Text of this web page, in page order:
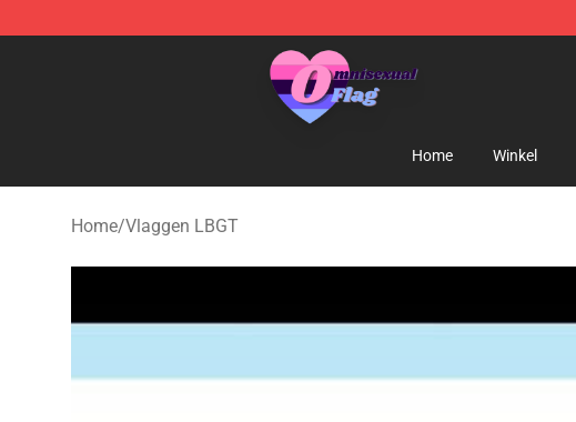
Omnisexual Flag Store - The Best Store of Omnisexual Flag
Home Winkel
Home/Vlaggen LBGT